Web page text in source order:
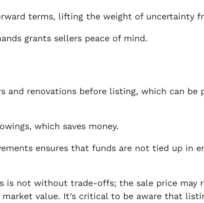
terms, lifting the weight of uncertainty
grants sellers peace of mind.
and renovations before listing, which can be
which saves money.
ensures that funds are not tied up in
is not without trade-offs; the sale price may
value. It’s critical to be aware that